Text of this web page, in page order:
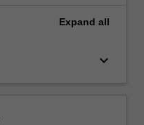
Expand all
keyboard_arrow_down